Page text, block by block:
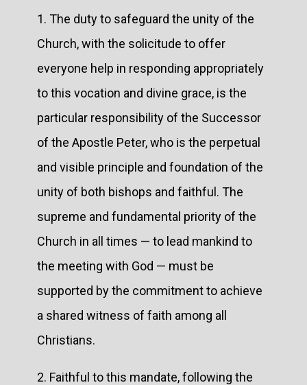
1. The duty to safeguard the unity of the
Church, with the solicitude to offer
everyone help in responding appropriately
to this vocation and divine grace, is the
particular responsibility of the Successor
of the Apostle Peter, who is the perpetual
and visible principle and foundation of the
unity of both bishops and faithful. The
supreme and fundamental priority of the
Church in all times — to lead mankind to
the meeting with God — must be
supported by the commitment to achieve
a shared witness of faith among all
Christians.
2. Faithful to this mandate, following the